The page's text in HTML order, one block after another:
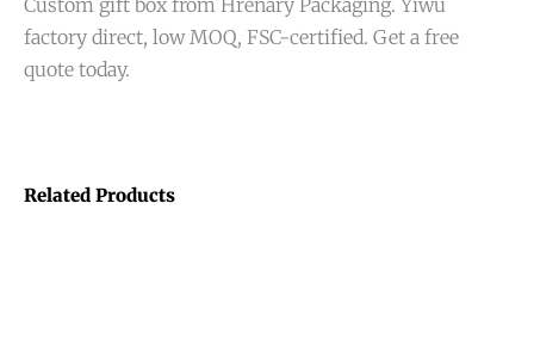
factory direct, low MOQ, FSC-certified. Get a free
quote today.
Related Products